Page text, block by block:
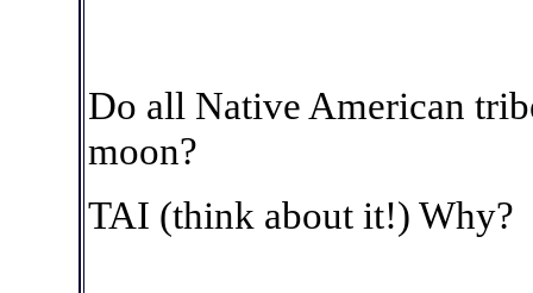
Do all Native American
moon?
TAI (think about it!) Why?